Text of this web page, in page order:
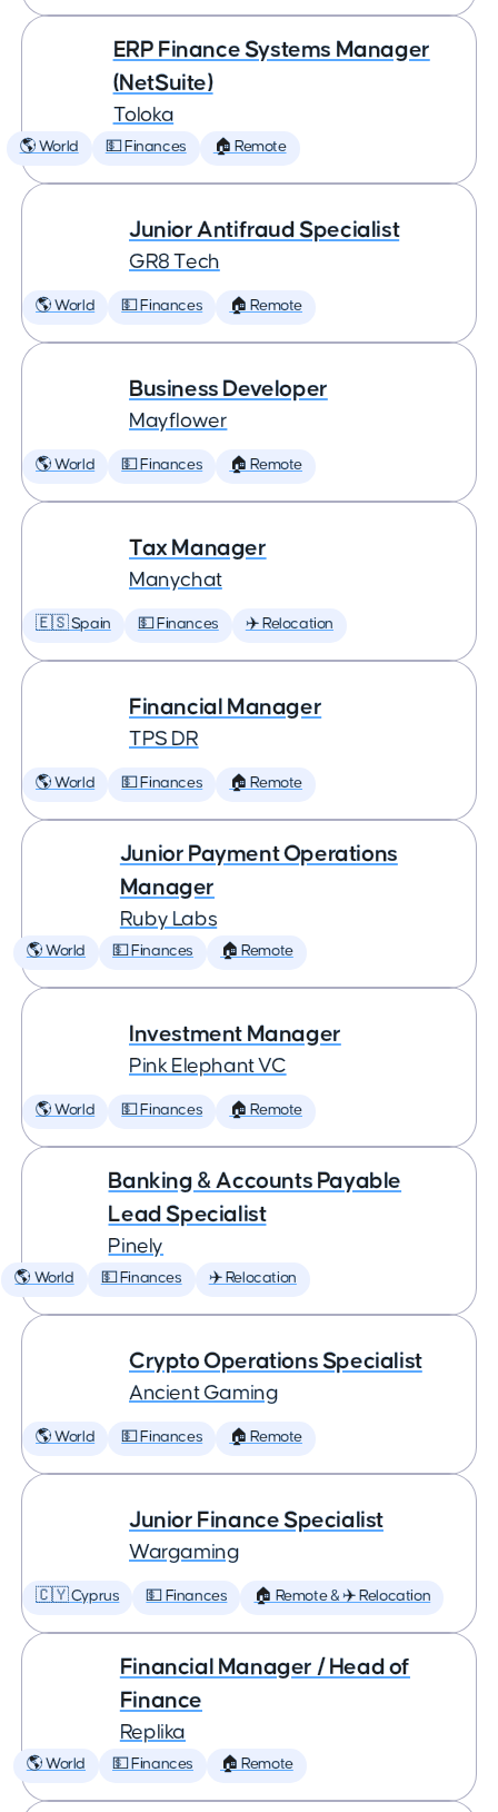
ERP Finance Systems Manager
(NetSuite)
Toloka
🌎 World 💵 Finances 🏠 Remote
Junior Antifraud Specialist
GR8 Tech
🌎 World 💵 Finances 🏠 Remote
Business Developer
Mayflower
🌎 World 💵 Finances 🏠 Remote
Tax Manager
Manychat
🇪🇸 Spain 💵 Finances ✈️ Relocation
Financial Manager
TPS DR
🌎 World 💵 Finances 🏠 Remote
Junior Payment Operations
Manager
Ruby Labs
🌎 World 💵 Finances 🏠 Remote
Investment Manager
Pink Elephant VC
🌎 World 💵 Finances 🏠 Remote
Banking & Accounts Payable
Lead Specialist
Pinely
🌎 World 💵 Finances ✈️ Relocation
Crypto Operations Specialist
Ancient Gaming
🌎 World 💵 Finances 🏠 Remote
Junior Finance Specialist
Wargaming
🇨🇾 Cyprus 💵 Finances 🏠 Remote & ✈️ Relocation
Financial Manager / Head of
Finance
Replika
🌎 World 💵 Finances 🏠 Remote